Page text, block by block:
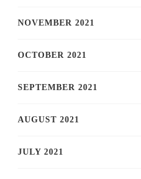
NOVEMBER 2021
OCTOBER 2021
SEPTEMBER 2021
AUGUST 2021
JULY 2021